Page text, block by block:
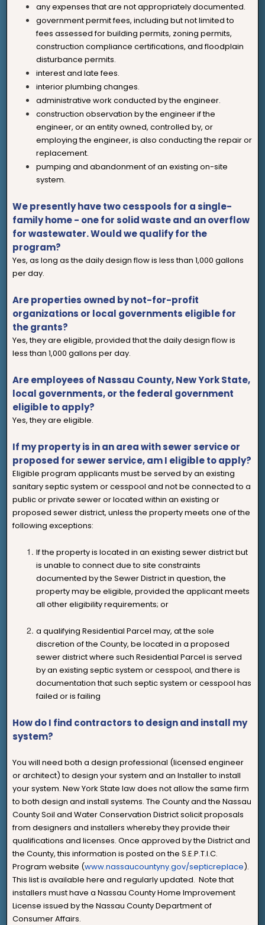
any expenses that are not appropriately documented.
government permit fees, including but not limited to
fees assessed for building permits, zoning permits,
construction compliance certifications, and floodplain
disturbance permits.
interest and late fees.
interior plumbing changes.
administrative work conducted by the engineer.
construction observation by the engineer if the
engineer, or an entity owned, controlled by, or
employing the engineer, is also conducting the repair or
replacement.
pumping and abandonment of an existing on-site
system.
We presently have two cesspools for a single-
family home - one for solid waste and an overflow
for wastewater. Would we qualify for the
program?
Yes, as long as the daily design flow is less than 1,000 gallons
per day.
Are properties owned by not-for-profit
organizations or local governments eligible for
the grants?
Yes, they are eligible, provided that the daily design flow is
less than 1,000 gallons per day.
Are employees of Nassau County, New York State,
local governments, or the federal government
eligible to apply?
Yes, they are eligible.
If my property is in an area with sewer service or
proposed for sewer service, am I eligible to apply?
Eligible program applicants must be served by an existing
sanitary septic system or cesspool and not be connected to a
public or private sewer or located within an existing or
proposed sewer district, unless the property meets one of the
following exceptions:
If the property is located in an existing sewer district but
is unable to connect due to site constraints
documented by the Sewer District in question, the
property may be eligible, provided the applicant meets
all other eligibility requirements; or
a qualifying Residential Parcel may, at the sole
discretion of the County, be located in a proposed
sewer district where such Residential Parcel is served
by an existing septic system or cesspool, and there is
documentation that such septic system or cesspool has
failed or is failing
How do I find contractors to design and install my
system?
You will need both a design professional (licensed engineer
or architect) to design your system and an Installer to install
your system. New York State law does not allow the same firm
to both design and install systems. The County and the Nassau
County Soil and Water Conservation District solicit proposals
from designers and installers whereby they provide their
qualifications and licenses. Once approved by the District and
the County, this information is posted on the S.E.P.T.I.C.
Program website (www.nassaucountyny.gov/septicreplace).
This list is available here and regularly updated. Note that
installers must have a Nassau County Home Improvement
License issued by the Nassau County Department of
Consumer Affairs.